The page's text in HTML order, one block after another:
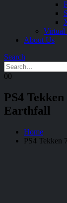
Virtual
About Us
Search
00
PS4
Earthfall
Home
PS4 Tekken